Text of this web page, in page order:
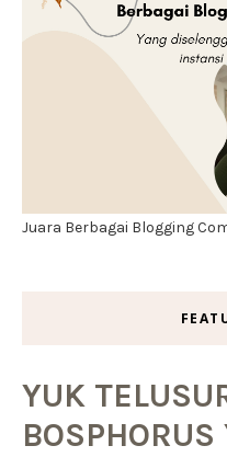
Juara Berbagai Blogging
YUK
BOSPHORUS